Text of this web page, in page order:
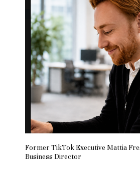
Former TikTok Executive Mattia
Business Director